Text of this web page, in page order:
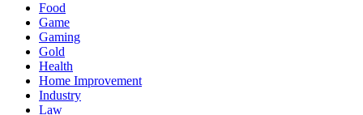
Food
Game
Gaming
Gold
Health
Home Improvement
Industry
Law